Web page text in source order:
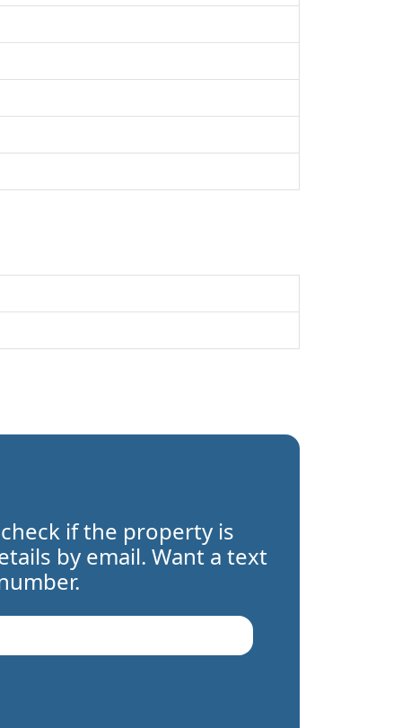
if the property is
by email. Want a text